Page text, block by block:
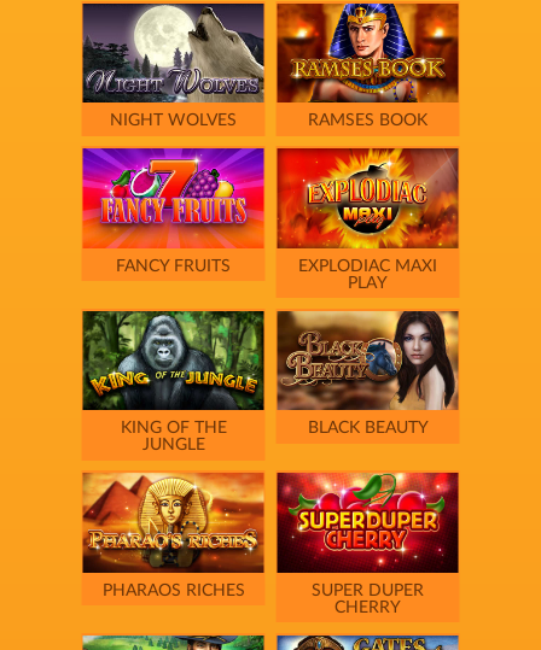
NIGHT WOLVES RAMSES BOOK
FANCY FRUITS
EXPLODIAC MAXI
PLAY
KING OF THE
JUNGLE
BLACK BEAUTY
PHARAOS RICHES
SUPER DUPER
CHERRY